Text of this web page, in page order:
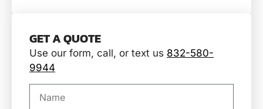
GET A QUOTE
Use our form, call, or text us 832-580-
9944